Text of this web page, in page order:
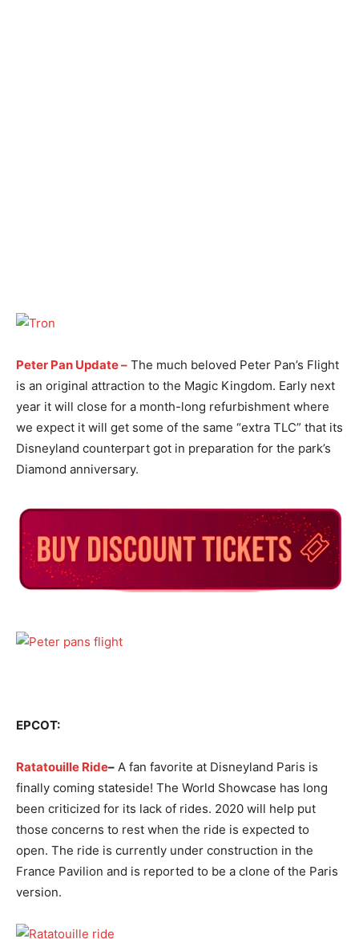
Peter Pan Update – The much beloved Peter Pan’s Flight
is an original attraction to the Magic Kingdom. Early next
year it will close for a month-long refurbishment where
we expect it will get some of the same “extra TLC” that its
Disneyland counterpart got in preparation for the park’s
Diamond anniversary.
EPCOT:
Ratatouille Ride– A fan favorite at Disneyland Paris is
finally coming stateside! The World Showcase has long
been criticized for its lack of rides. 2020 will help put
those concerns to rest when the ride is expected to
open. The ride is currently under construction in the
France Pavilion and is reported to be a clone of the Paris
version.